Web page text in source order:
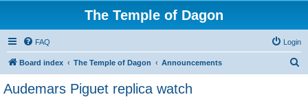
The Temple of Dagon
FAQ Login
Board index The Temple of Dagon Announcements
Audemars Piguet replica watch